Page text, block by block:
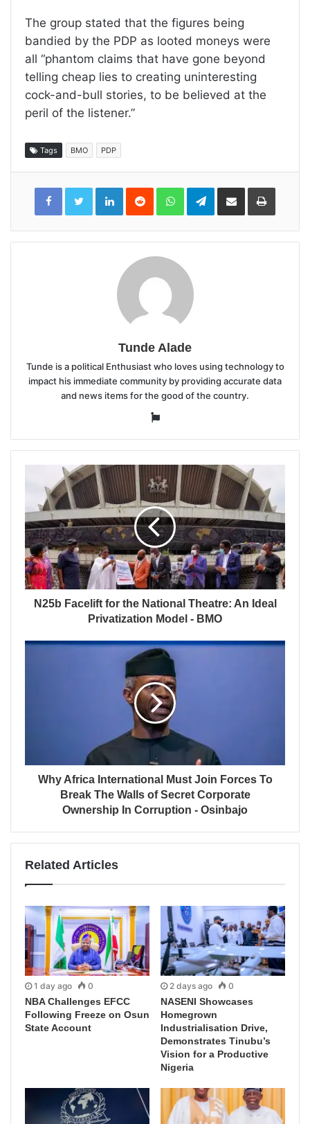
The group stated that the figures being
bandied by the PDP as looted moneys were
all “phantom claims that have gone beyond
telling cheap lies to creating uninteresting
cock-and-bull stories, to be believed at the
peril of the listener.”
Tags BMO PDP
LinkedInReddit WhatsAppTelegramShare
Email
Print
Tunde Alade
Tunde is a political Enthusiast who loves using technology to
impact his immediate community by providing accurate data
and news items for the good of the country.
Website
N25b Facelift for the National Theatre: An Ideal
Privatization Model - BMO
Why Africa International Must Join Forces To
Break The Walls of Secret Corporate
Ownership In Corruption - Osinbajo
Related Articles
1 day ago 0
NBA Challenges EFCC
Following Freeze on Osun
State Account
2 days ago 0
NASENI Showcases
Homegrown
Industrialisation Drive,
Demonstrates Tinubu’s
Vision for a Productive
Nigeria